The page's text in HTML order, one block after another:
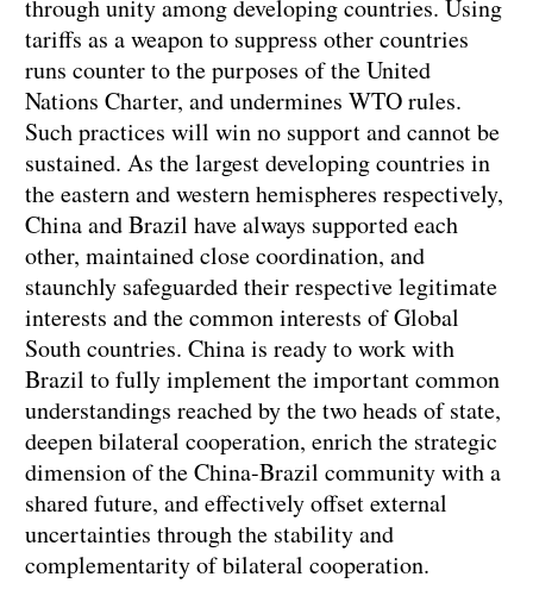
through unity among developing countries. Using
tariffs as a weapon to suppress other countries
runs counter to the purposes of the United
Nations Charter, and undermines WTO rules.
Such practices will win no support and cannot be
sustained. As the largest developing countries in
the eastern and western hemispheres respectively,
China and Brazil have always supported each
other, maintained close coordination, and
staunchly safeguarded their respective legitimate
interests and the common interests of Global
South countries. China is ready to work with
Brazil to fully implement the important common
understandings reached by the two heads of state,
deepen bilateral cooperation, enrich the strategic
dimension of the China-Brazil community with a
shared future, and effectively offset external
uncertainties through the stability and
complementarity of bilateral cooperation.